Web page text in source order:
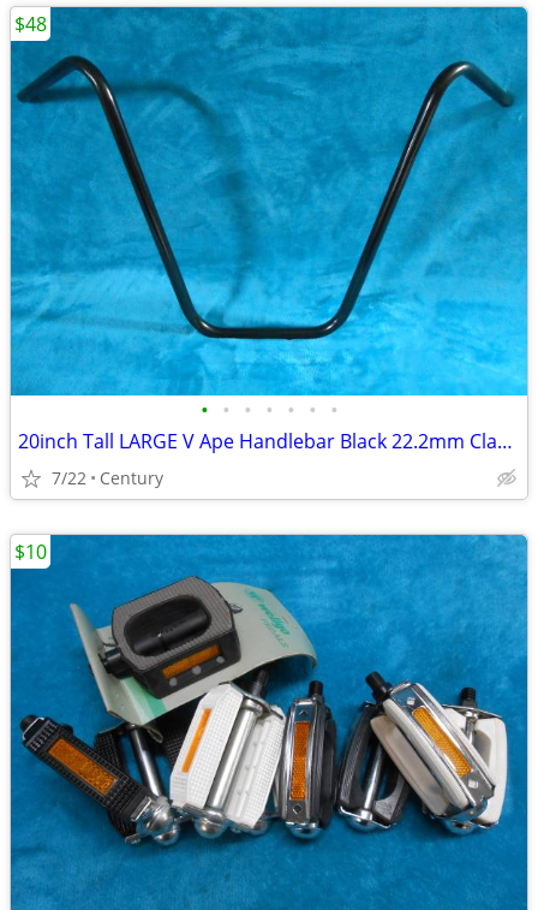
• • • • • • •
20inch Tall LARGE V Ape Handlebar Black 22.2mm Clamp Cruiser Choppers
7/22 Century
$48
$10